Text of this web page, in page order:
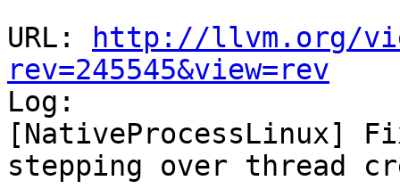
URL:
http://llvm.org/
rev=245545&view=rev
Log:
[NativeProcessLinux]
stepping over thread